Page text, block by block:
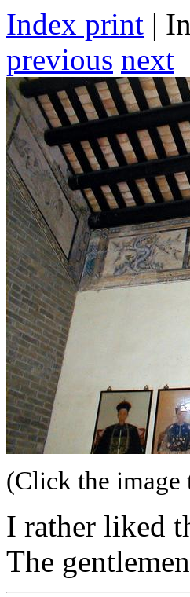
Index print |
previous next
(Click the image
I rather liked
The